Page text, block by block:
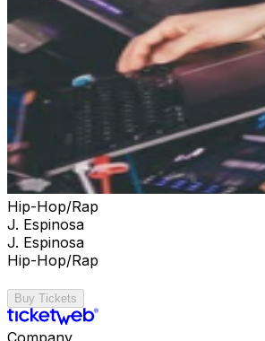
Hip-Hop/Rap
J. Espinosa
J. Espinosa
Hip-Hop/Rap
Buy Tickets
Company